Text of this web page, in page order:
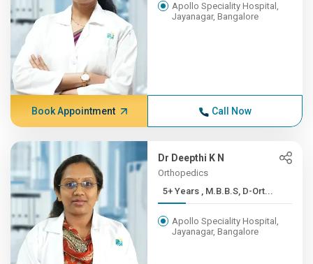
Apollo Speciality Hospital,
Jayanagar, Bangalore
Book Appointment Call Now
Dr Deepthi K N
Orthopedics
5+ Years , M.B.B.S, D-Ort...
Apollo Speciality Hospital,
Jayanagar, Bangalore